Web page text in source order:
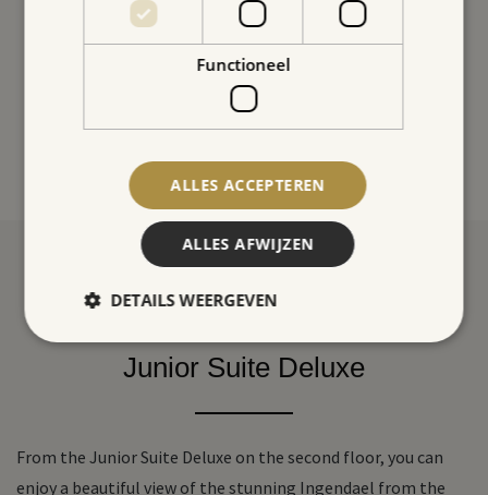
Junior Suite Deluxe
From the Junior Suite Deluxe on the second floor, you can
enjoy a beautiful view of the stunning Ingendael from the
Functioneel
ALLES ACCEPTEREN
ALLES AFWIJZEN
DETAILS WEERGEVEN